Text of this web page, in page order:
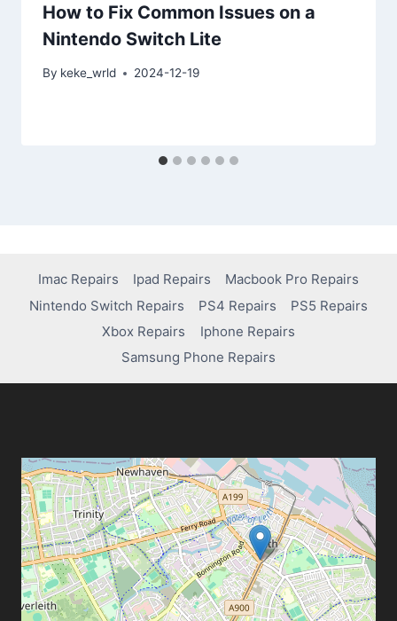
How to Fix Common Issues on a
Nintendo Switch Lite
By keke_wrld 2024-12-19
Imac Repairs Ipad Repairs
Macbook Pro Repairs
Nintendo Switch Repairs
PS4 Repairs
PS5 Repairs
Xbox Repairs
Iphone Repairs
Samsung Phone Repairs